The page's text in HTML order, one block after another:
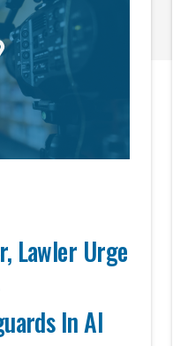
Lawler Urge
In AI